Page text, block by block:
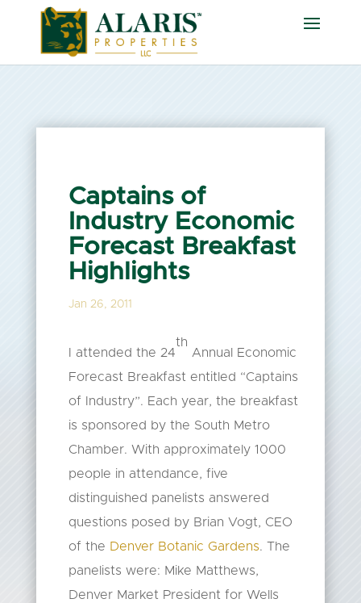
Captains of
Industry Economic
Forecast Breakfast
Highlights
Jan 26, 2011
I attended the 24
th
Annual Economic
Forecast Breakfast entitled “Captains
of Industry”. Each year, the breakfast
is sponsored by the South Metro
Chamber. With approximately 1000
people in attendance, five
distinguished panelists answered
questions posed by Brian Vogt, CEO
of the Denver Botanic Gardens. The
panelists were: Mike Matthews,
Denver Market President for Wells